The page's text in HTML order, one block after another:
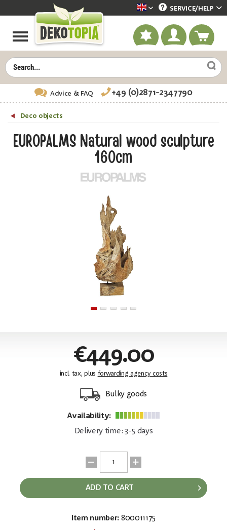
Dekotopia englisch
SERVICE/HELP
Advice & FAQ +49 (0)2871-2347790
Deco objects
EUROPALMS Natural wood sculpture
160cm
€449.00
incl. tax, plus forwarding agency costs
Bulky goods
Availability:
Delivery time: 3-5 days
ADD TO CART
Item number: 800011175